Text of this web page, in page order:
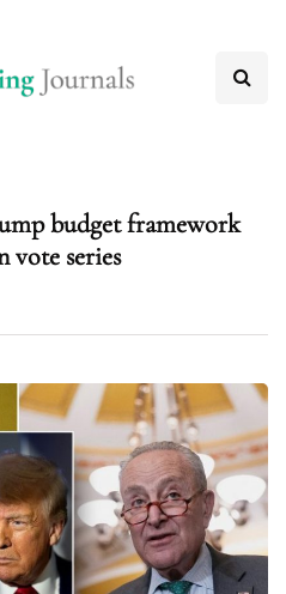
budget framework
vote series